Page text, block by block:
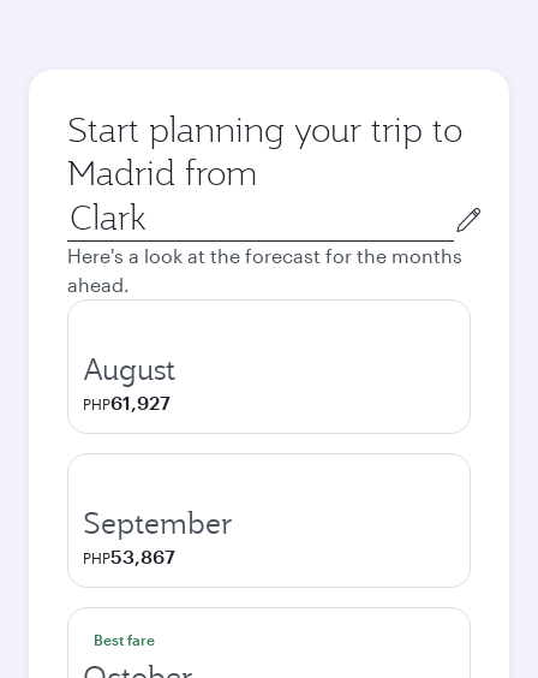
Start planning your trip to
Madrid from
Origin
city
Here's a look at the forecast for the months
ahead.
August
PHP61,927
September
PHP53,867
Best fare